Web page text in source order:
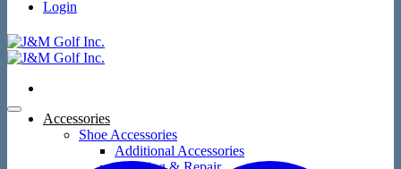
Login
Accessories
Shoe Accessories
Additional Accessories